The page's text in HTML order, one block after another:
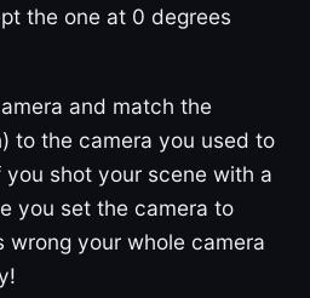
the one at 0 degrees
and match the
to the camera you used to
shot your scene with a
you set the camera to
wrong your whole camera